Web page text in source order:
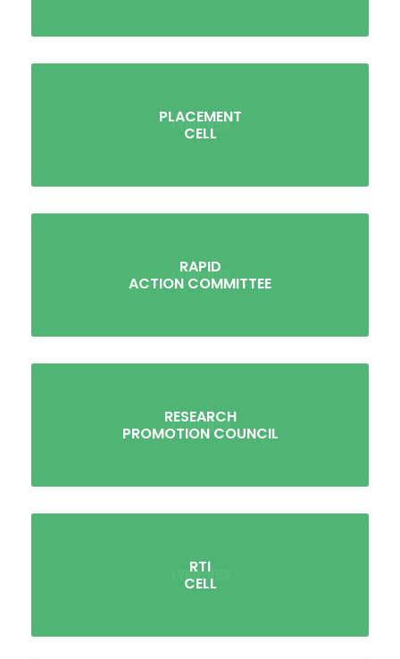
PLACEMENT
CELL
RAPID
ACTION COMMITTEE
RESEARCH
PROMOTION COUNCIL
RTI
CELL